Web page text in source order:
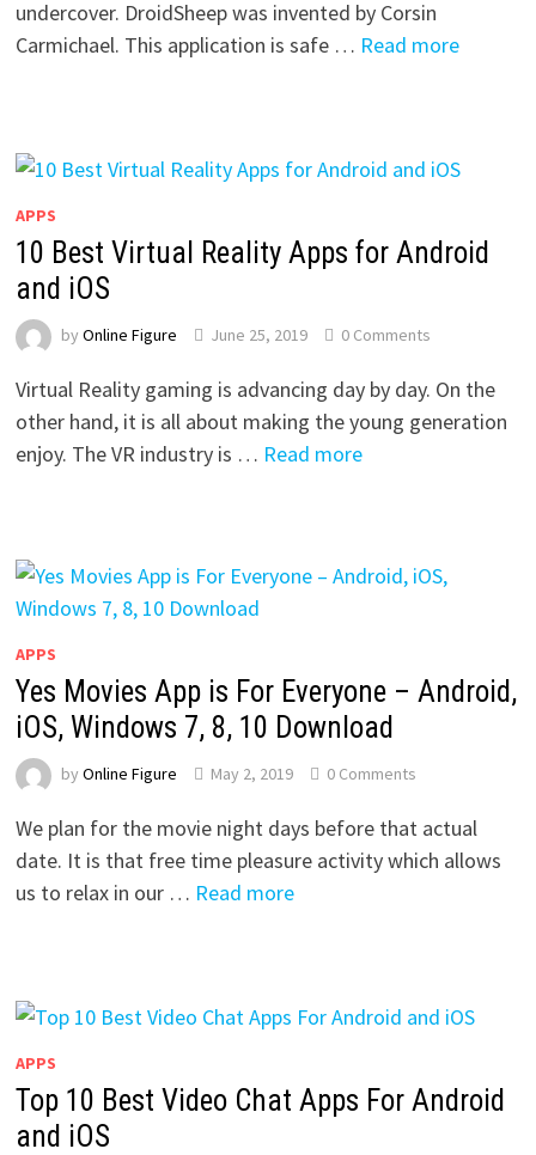
undercover. DroidSheep was invented by Corsin
Carmichael. This application is safe … Read more
APPS
10 Best Virtual Reality Apps for Android
and iOS
by Online Figure June 25, 2019 0 Comments
Virtual Reality gaming is advancing day by day. On the
other hand, it is all about making the young generation
enjoy. The VR industry is … Read more
APPS
Yes Movies App is For Everyone – Android,
iOS, Windows 7, 8, 10 Download
by Online Figure May 2, 2019 0 Comments
We plan for the movie night days before that actual
date. It is that free time pleasure activity which allows
us to relax in our … Read more
APPS
Top 10 Best Video Chat Apps For Android
and iOS